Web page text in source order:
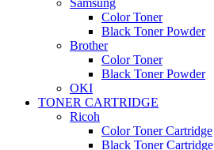
Samsung
Color Toner
Black Toner Powder
Brother
Color Toner
Black Toner Powder
OKI
TONER CARTRIDGE
Ricoh
Color Toner Cartridge
Black Toner Cartridge